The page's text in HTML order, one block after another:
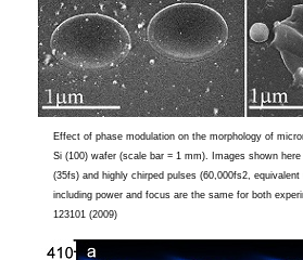
Effect of phase modulation on the morphology of
Si (100) wafer (scale bar = 1 mm). Images shown
(35fs) and highly chirped pulses (60,000fs2,
including power and focus are the same for both
123101 (2009)